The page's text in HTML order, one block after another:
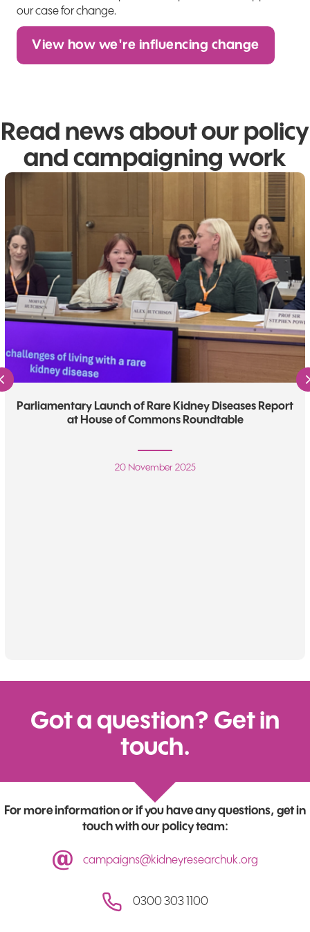
our case for change.
View how we're influencing change
Read news about our policy
and campaigning work
Parliamentary Launch of Rare Kidney Diseases Report
at House of Commons Roundtable
20 November 2025
Previous
Got a question? Get in
touch.
For more information or if you have any questions, get in
touch with our policy team:
campaigns@kidneyresearchuk.org
0300 303 1100